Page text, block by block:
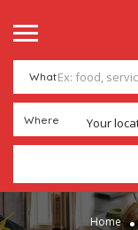
Add Listing
What
Where Your
Home